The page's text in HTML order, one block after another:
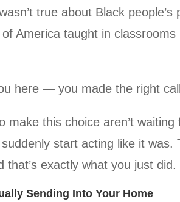
true about Black
America taught in classrooms
here — you made the right
make this choice aren’t
start acting like it was.
that’s exactly what you just did.
Sending Into Your Home